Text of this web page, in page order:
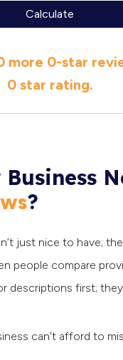
Calculate
more 0-star
0 star rating.
?
just nice to have;
people compare
descriptions first;
can’t afford to